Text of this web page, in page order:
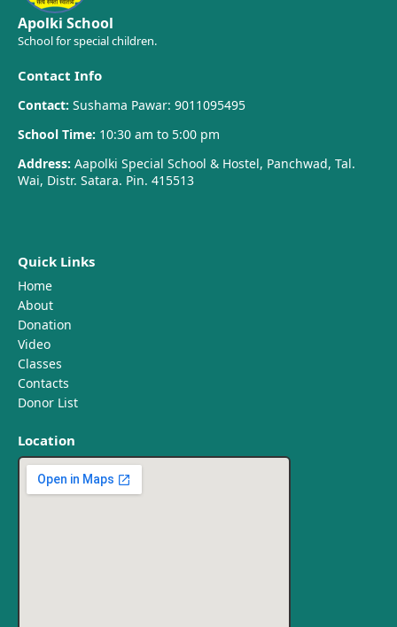
Apolki School
School for special children.
Contact Info
Contact: Sushama Pawar: 9011095495
School Time: 10:30 am to 5:00 pm
Address: Aapolki Special School & Hostel, Panchwad, Tal.
Wai, Distr. Satara. Pin. 415513
Quick Links
Home
About
Donation
Video
Classes
Contacts
Donor List
Location